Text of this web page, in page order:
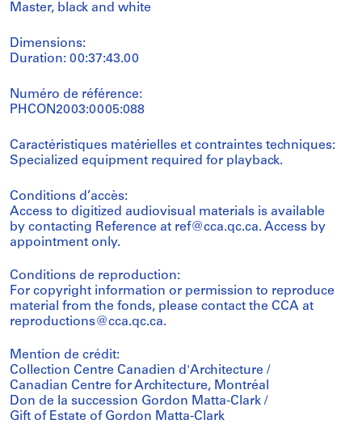
Master, black and white
Dimensions:
Duration: 00:37:43.00
Numéro de référence:
PHCON2003:0005:088
Caractéristiques matérielles et contraintes techniques:
Specialized equipment required for playback.
Conditions d’accès:
Access to digitized audiovisual materials is available
by contacting Reference at ref@cca.qc.ca. Access by
appointment only.
Conditions de reproduction:
For copyright information or permission to reproduce
material from the fonds, please contact the CCA at
reproductions@cca.qc.ca.
Mention de crédit:
Collection Centre Canadien d'Architecture /
Canadian Centre for Architecture, Montréal
Don de la succession Gordon Matta-Clark /
Gift of Estate of Gordon Matta-Clark